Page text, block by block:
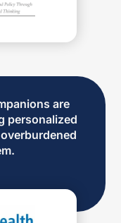
are
personalized